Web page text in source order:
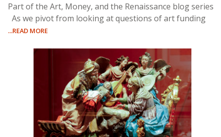
Part of the Art, Money, and the Renaissance blog series
As we pivot from looking at questions of art funding
...READ MORE